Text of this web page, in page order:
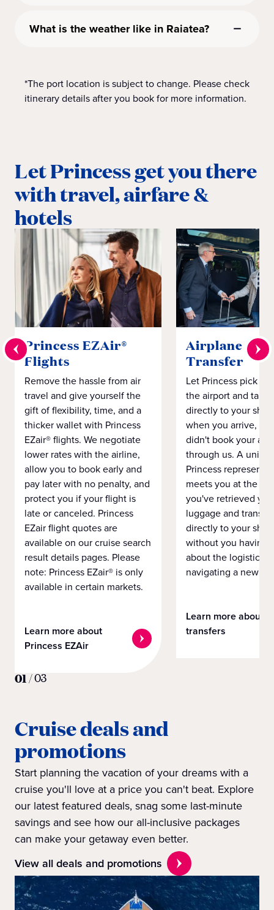
What is the weather like in Raiatea?
*The port location is subject to change. Please check
itinerary details after you book for more information.
Let Princess get you there
with travel, airfare &
hotels
Princess EZAir®
Flights
Remove the hassle from air
travel and give yourself the
gift of flexibility, time, and a
thicker wallet with Princess
EZair® flights. We negotiate
lower rates with the airline,
allow you to book early and
pay later with no penalty, and
protect you if your flight is
late or canceled. Princess
EZair flight quotes are
available on our cruise search
result details pages. Please
note: Princess EZair® is only
available in certain markets.
Learn more about
Princess EZAir
Airplane to
Transfer
Let Princess pick
the airport and take
directly to your ship
when you arrive,
didn't book your
through us. A
Princess
meets you at the
you've retrieved
luggage and
directly to your ship
without you having
about the logistics
navigating a new
Learn more about
transfers
01/03
Cruise deals and
promotions
Start planning the vacation of your dreams with a
cruise you'll love at a price you can't beat. Explore
our latest featured deals, snag some last-minute
savings and see how our all-inclusive packages
can make your getaway even better.
View all deals and promotions